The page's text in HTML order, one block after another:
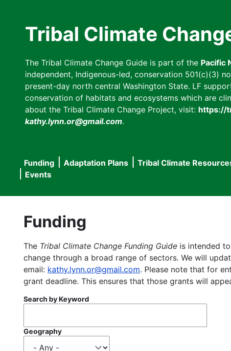
Tribal Climate
The Tribal Climate Change Guide is part of the Pacific
independent, Indigenous-led, conservation 501(c)(3)
present-day north central Washington State. LF
conservation of habitats and ecosystems which are
about the Tribal Climate Change Project, visit: https://
kathy.lynn.or@gmail.com.
Main
navigation
Funding Adaptation Plans Tribal Climate
Events
Funding
The Tribal Climate Change Funding Guide is intended
change through a broad range of sectors. We will
email: kathy.lynn.or@gmail.com. Please note that for
grant deadline. This ensures that those grants will
Search by Keyword
Geography